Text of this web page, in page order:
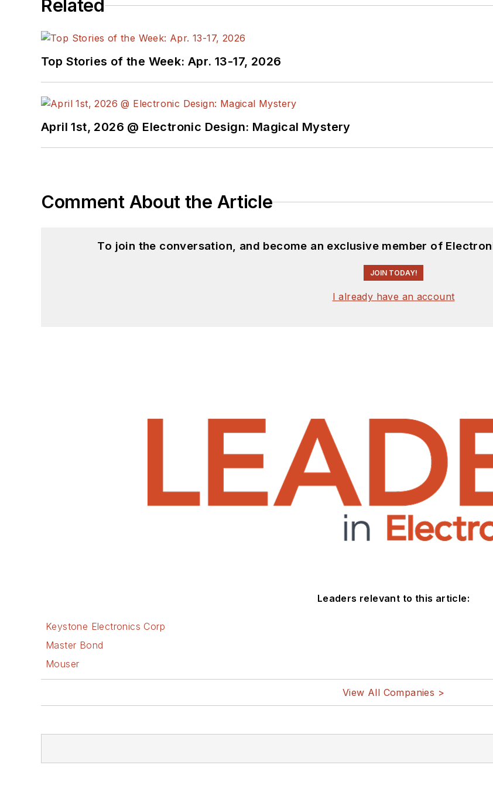
Related
Top Stories of the Week: Apr. 13-17, 2026
April 1st, 2026 @ Electronic Design: Magical Mystery
Comment About the Article
To join the conversation, and become an exclusive member of
JOIN TODAY!
I already have an account
Leaders relevant to this article:
Keystone Electronics Corp
Master Bond
Mouser
View All Companies >